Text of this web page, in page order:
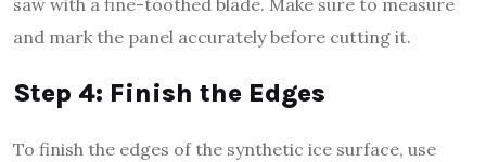
saw with a fine-toothed blade. Make sure to measure
and mark the panel accurately before cutting it.
Step 4: Finish the Edges
To finish the edges of the synthetic ice surface, use